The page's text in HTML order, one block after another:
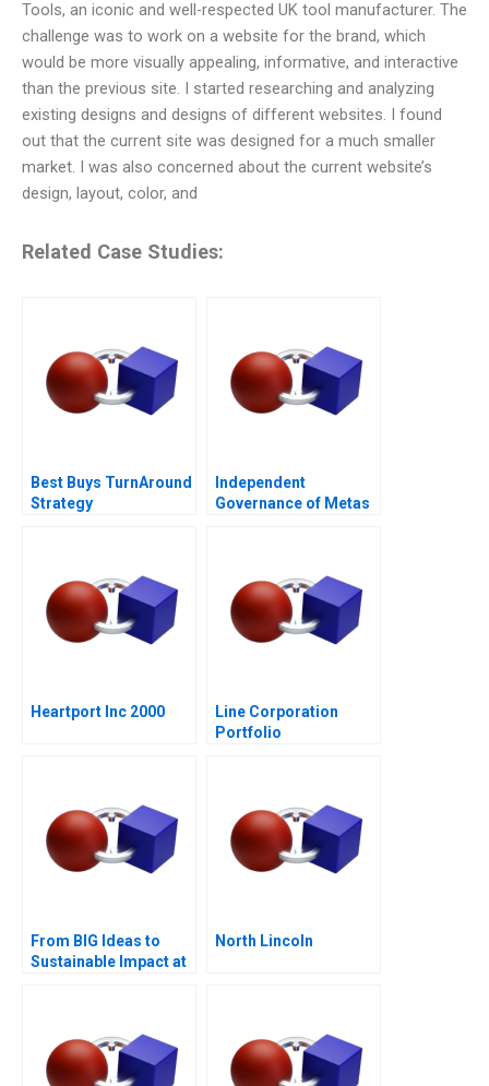
Tools, an iconic and well-respected UK tool manufacturer. The
challenge was to work on a website for the brand, which
would be more visually appealing, informative, and interactive
than the previous site. I started researching and analyzing
existing designs and designs of different websites. I found
out that the current site was designed for a much smaller
market. I was also concerned about the current website’s
design, layout, color, and
Related Case Studies:
Best Buys TurnAround
Strategy
Independent
Governance of Metas
Heartport Inc 2000
Line Corporation
Portfolio
From BIG Ideas to
Sustainable Impact at
North Lincoln